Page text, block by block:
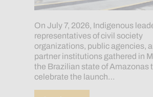
On July 7, 2026, Indigenous
representatives of civil society
organizations, public agencies,
partner institutions gathered in
the Brazilian state of Amazonas
celebrate the launch…